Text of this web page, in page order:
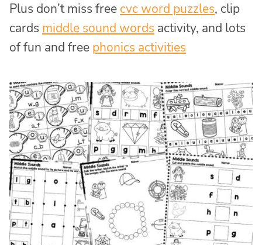
Plus don’t miss free cvc word puzzles, clip
cards middle sound words activity, and lots
of fun and free phonics activities